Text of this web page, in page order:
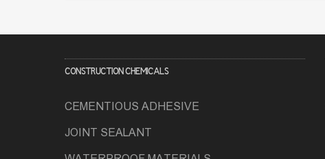
CONSTRUCTION CHEMICALS
CEMENTIOUS ADHESIVE
JOINT SEALANT